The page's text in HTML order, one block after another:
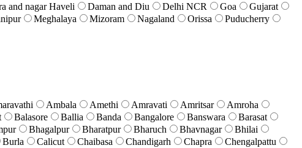
and nagar Haveli Daman and Diu Delhi NCR Goa
Gujarat
Meghalaya Mizoram Nagaland Orissa
Puducherry
Ambala Amethi Amravati Amritsar
Amroha
Balasore Ballia Banda Bangalore Banswara
Barasat
Bhagalpur Bharatpur Bharuch Bhavnagar
Bhilai
Burla Calicut Chaibasa Chandigarh Chapra
Chengalpattu